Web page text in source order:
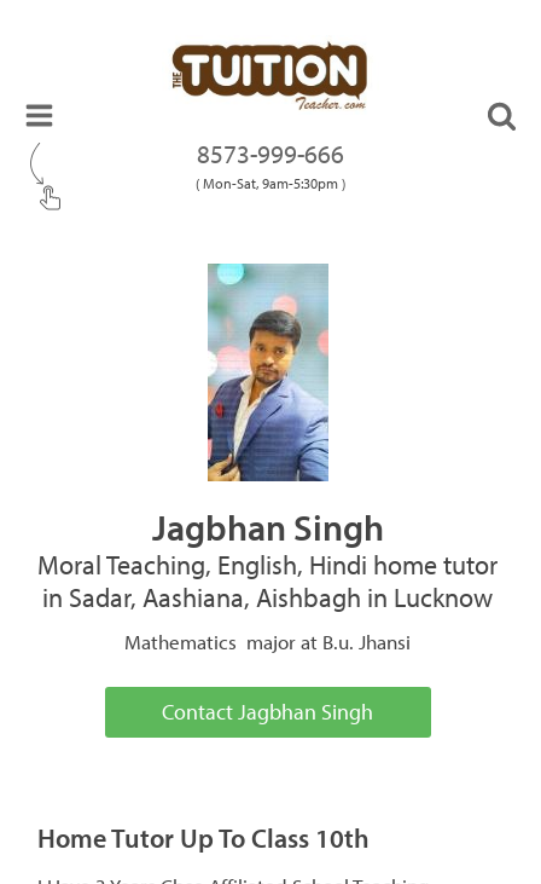
8573-999-666
( Mon-Sat, 9am-5:30pm )
Jagbhan Singh
Moral Teaching, English, Hindi home tutor
in Sadar, Aashiana, Aishbagh in Lucknow
Mathematics major at B.u. Jhansi
Contact Jagbhan Singh
Home Tutor Up To Class 10th